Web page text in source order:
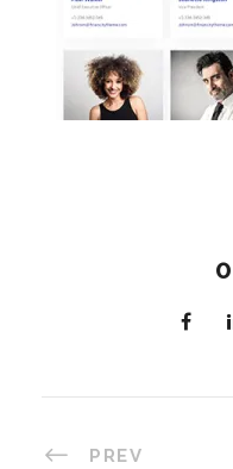
0
PREV